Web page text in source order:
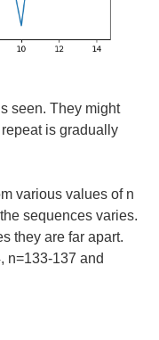
seen. They might
is gradually
various values of n
sequences varies.
they are far apart.
n=133-137 and